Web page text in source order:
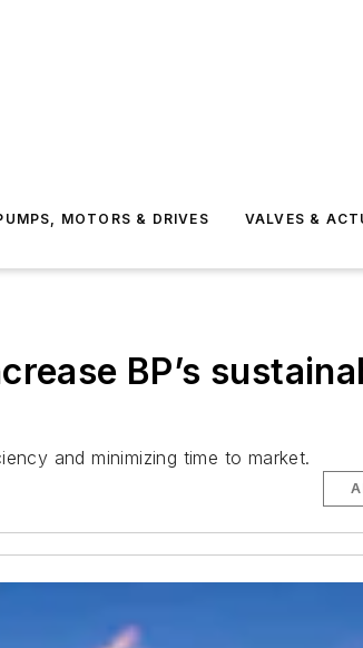
MOTORS & DRIVES VALVES &
BP’s
and minimizing time to market.